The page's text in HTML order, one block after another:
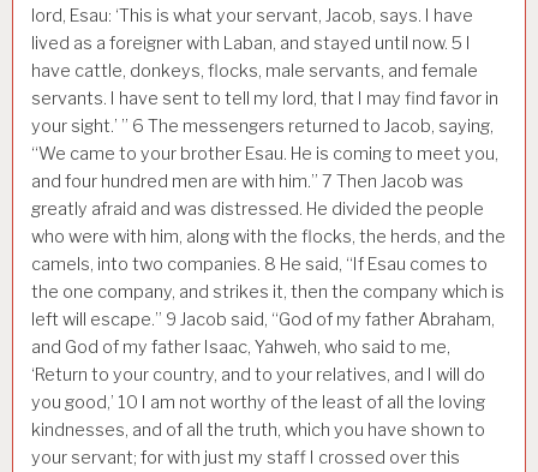
lord, Esau: ‘This is what your servant, Jacob, says. I have
lived as a foreigner with Laban, and stayed until now. 5 I
have cattle, donkeys, flocks, male servants, and female
servants. I have sent to tell my lord, that I may find favor in
your sight.’ ” 6 The messengers returned to Jacob, saying,
“We came to your brother Esau. He is coming to meet you,
and four hundred men are with him.” 7 Then Jacob was
greatly afraid and was distressed. He divided the people
who were with him, along with the flocks, the herds, and the
camels, into two companies. 8 He said, “If Esau comes to
the one company, and strikes it, then the company which is
left will escape.” 9 Jacob said, “God of my father Abraham,
and God of my father Isaac, Yahweh, who said to me,
‘Return to your country, and to your relatives, and I will do
you good,’ 10 I am not worthy of the least of all the loving
kindnesses, and of all the truth, which you have shown to
your servant; for with just my staff I crossed over this